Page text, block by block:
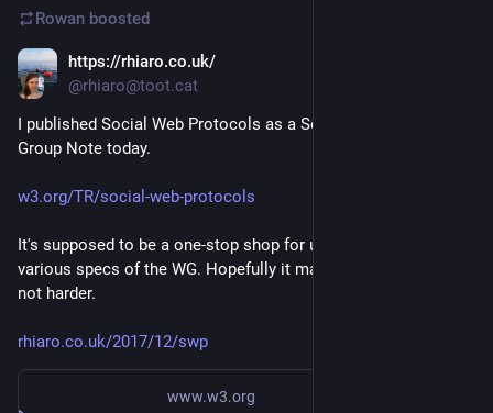
Rowan boosted
https://rhiaro.co.uk/
@rhiaro@toot.cat
I published Social Web Protocols as a Social Web Working
Group Note today.
w3.org/TR/social-web-protocols
It's supposed to be a one-stop shop for understanding the
various specs of the WG. Hopefully it makes your life easier
not harder.
rhiaro.co.uk/2017/12/swp
www.w3.org